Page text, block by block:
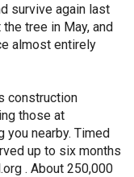
survive again last
tree in May, and
almost entirely
construction
those at
you nearby. Timed
up to six months
. About 250,000